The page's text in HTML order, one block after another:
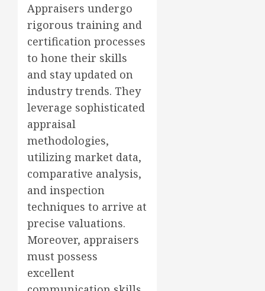
Appraisers undergo
rigorous training and
certification processes
to hone their skills
and stay updated on
industry trends. They
leverage sophisticated
appraisal
methodologies,
utilizing market data,
comparative analysis,
and inspection
techniques to arrive at
precise valuations.
Moreover, appraisers
must possess
excellent